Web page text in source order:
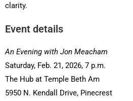
clarity.
Event details
An Evening with Jon Meacham
Saturday, Feb. 21, 2026, 7 p.m.
The Hub at Temple Beth Am
5950 N. Kendall Drive, Pinecrest